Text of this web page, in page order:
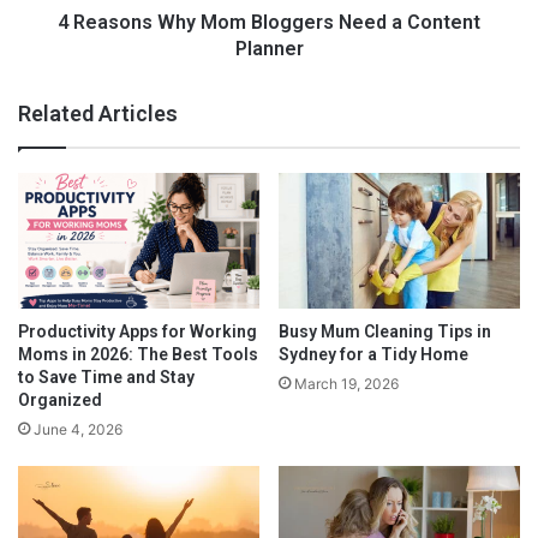
can retain your work habits and ethic when you feel you are
ready to return to a full-time job.
If you do find that you are ready to start working or running a
business from home, here are a few tips for stay at home
business ideas:
r
o
m
B
o
g
e
r
s
N
e
e
d
n
4 Reasons Why Mom Bloggers Need a Content
Planner
Related Articles
Productivity Apps for Working
Moms in 2026: The Best Tools
to Save Time and Stay
Organized
June 4, 2026
Busy Mum Cleaning Tips in
Sydney for a Tidy Home
March 19, 2026